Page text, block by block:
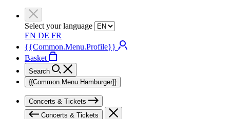
Select your language
EN DE FR
{{Common.Menu.Profile}}
Basket
Search
{{Common.Menu.Hamburger}}
Concerts & Tickets
Concerts & Tickets